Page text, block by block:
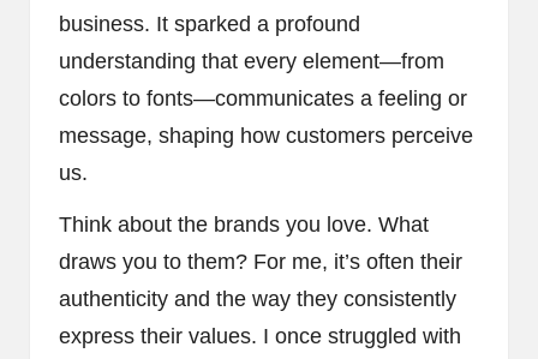
business. It sparked a profound
understanding that every element—from
colors to fonts—communicates a feeling or
message, shaping how customers perceive
us.
Think about the brands you love. What
draws you to them? For me, it’s often their
authenticity and the way they consistently
express their values. I once struggled with